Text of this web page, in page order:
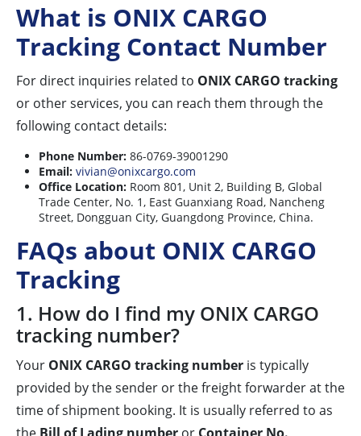
What is ONIX CARGO
Tracking Contact Number
For direct inquiries related to ONIX CARGO tracking
or other services, you can reach them through the
following contact details:
Phone Number: 86-0769-39001290
Email: vivian@onixcargo.com
Office Location: Room 801, Unit 2, Building B, Global
Trade Center, No. 1, East Guanxiang Road, Nancheng
Street, Dongguan City, Guangdong Province, China.
FAQs about ONIX CARGO
Tracking
1. How do I find my ONIX CARGO
tracking number?
Your ONIX CARGO tracking number is typically
provided by the sender or the freight forwarder at the
time of shipment booking. It is usually referred to as